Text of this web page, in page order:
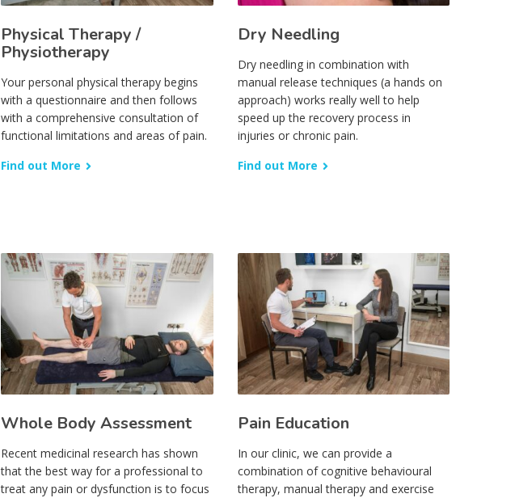
Physical Therapy /
Physiotherapy
Your personal physical therapy begins
with a questionnaire and then follows
with a comprehensive consultation of
functional limitations and areas of pain.
Find out More
Dry Needling
Dry needling in combination with
manual release techniques (a hands on
approach) works really well to help
speed up the recovery process in
injuries or chronic pain.
Find out More
Whole Body Assessment
Recent medicinal research has shown
that the best way for a professional to
treat any pain or dysfunction is to focus
Pain Education
In our clinic, we can provide a
combination of cognitive behavioural
therapy, manual therapy and exercise